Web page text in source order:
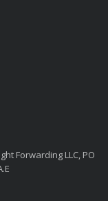
Forwarding LLC, PO